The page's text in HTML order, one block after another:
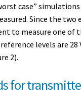
case”
Since the
to measure one
levels are 28
2).
for